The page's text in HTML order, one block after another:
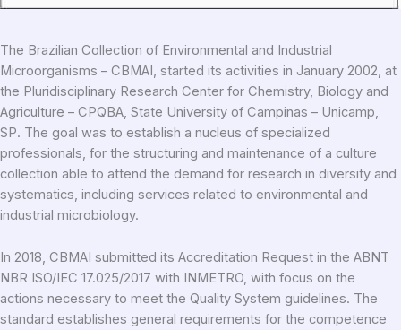
The Brazilian Collection of Environmental and Industrial
Microorganisms – CBMAI, started its activities in January 2002, at
the Pluridisciplinary Research Center for Chemistry, Biology and
Agriculture – CPQBA, State University of Campinas – Unicamp,
SP. The goal was to establish a nucleus of specialized
professionals, for the structuring and maintenance of a culture
collection able to attend the demand for research in diversity and
systematics, including services related to environmental and
industrial microbiology.
In 2018, CBMAI submitted its Accreditation Request in the ABNT
NBR ISO/IEC 17.025/2017 with INMETRO, with focus on the
actions necessary to meet the Quality System guidelines. The
standard establishes general requirements for the competence